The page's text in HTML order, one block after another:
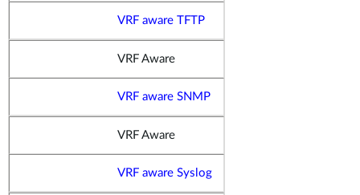
VRF aware TFTP
VRF Aware
VRF aware SNMP
VRF Aware
VRF aware Syslog